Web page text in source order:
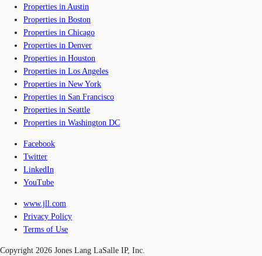
Properties in Austin
Properties in Boston
Properties in Chicago
Properties in Denver
Properties in Houston
Properties in Los Angeles
Properties in New York
Properties in San Francisco
Properties in Seattle
Properties in Washington DC
Facebook
Twitter
LinkedIn
YouTube
www.jll.com
Privacy Policy
Terms of Use
Copyright 2026 Jones Lang LaSalle IP, Inc.